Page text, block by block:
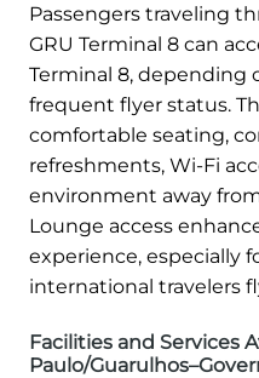
Passengers traveling
GRU Terminal 8 can
Terminal 8, depending
frequent flyer status.
comfortable seating,
refreshments, Wi-Fi
environment away
Lounge access
experience, especially
international travelers
Facilities and Services
Paulo/